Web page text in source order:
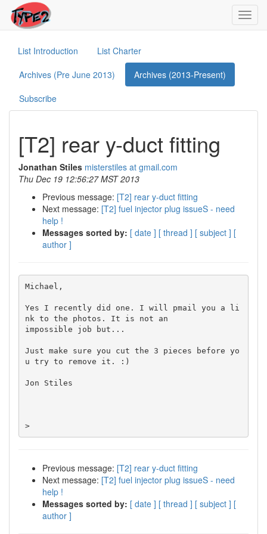
List Introduction
List Charter
Archives (Pre June 2013)
Archives (2013-Present)
Subscribe
[T2] rear y-duct fitting
Jonathan Stiles misterstiles at gmail.com
Thu Dec 19 12:56:27 MST 2013
Previous message: [T2] rear y-duct fitting
Next message: [T2] fuel injector plug issueS - need
help !
Messages sorted by: [ date ] [ thread ] [ subject ] [
author ]
Michael,
Yes I recently did one. I will pmail you a li
nk to the photos. It is not an
impossible job but...
Just make sure you cut the 3 pieces before yo
u try to remove it. :)
Jon Stiles
>
Previous message: [T2] rear y-duct fitting
Next message: [T2] fuel injector plug issueS - need
help !
Messages sorted by: [ date ] [ thread ] [ subject ] [
author ]